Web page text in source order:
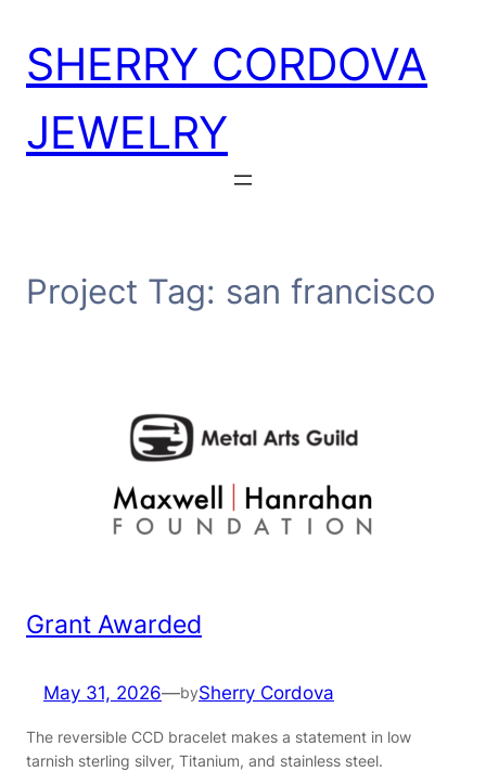
content
SHERRY CORDOVA
JEWELRY
Project Tag: san francisco
Grant Awarded
May 31, 2026—bySherry Cordova
The reversible CCD bracelet makes a statement in low
tarnish sterling silver, Titanium, and stainless steel.